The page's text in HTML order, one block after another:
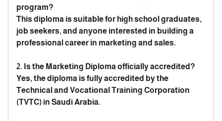
program?
This diploma is suitable for high school graduates,
job seekers, and anyone interested in building a
professional career in marketing and sales.
2. Is the Marketing Diploma officially accredited?
Yes, the diploma is fully accredited by the
Technical and Vocational Training Corporation
(TVTC) in Saudi Arabia.